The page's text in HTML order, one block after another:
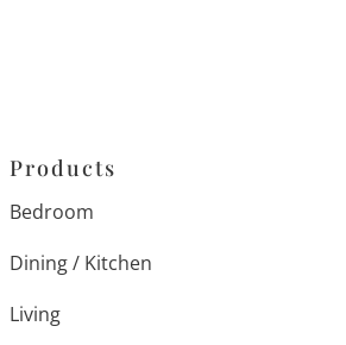
Products
Bedroom
Dining / Kitchen
Living